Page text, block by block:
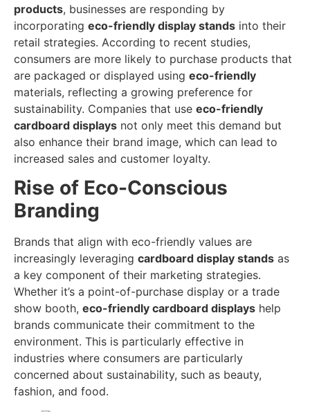
products, businesses are responding by
incorporating eco-friendly display stands into their
retail strategies. According to recent studies,
consumers are more likely to purchase products that
are packaged or displayed using eco-friendly
materials, reflecting a growing preference for
sustainability. Companies that use eco-friendly
cardboard displays not only meet this demand but
also enhance their brand image, which can lead to
increased sales and customer loyalty.
Rise of Eco-Conscious
Branding
Brands that align with eco-friendly values are
increasingly leveraging cardboard display stands as
a key component of their marketing strategies.
Whether it’s a point-of-purchase display or a trade
show booth, eco-friendly cardboard displays help
brands communicate their commitment to the
environment. This is particularly effective in
industries where consumers are particularly
concerned about sustainability, such as beauty,
fashion, and food.